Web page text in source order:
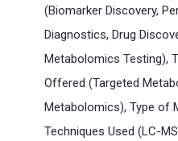
(Biomarker Discovery,
Diagnostics, Drug
Metabolomics Testing),
Offered (Targeted
Metabolomics), Type of
Techniques Used (LC-